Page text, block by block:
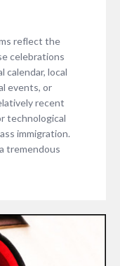
reflect the
celebrations
calendar, local
events, or
recent
technological
immigration.
tremendous